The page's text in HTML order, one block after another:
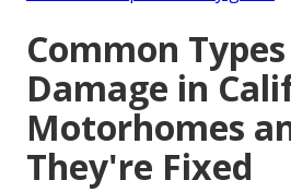
Common
Damage in
Motorhomes
They're Fixed